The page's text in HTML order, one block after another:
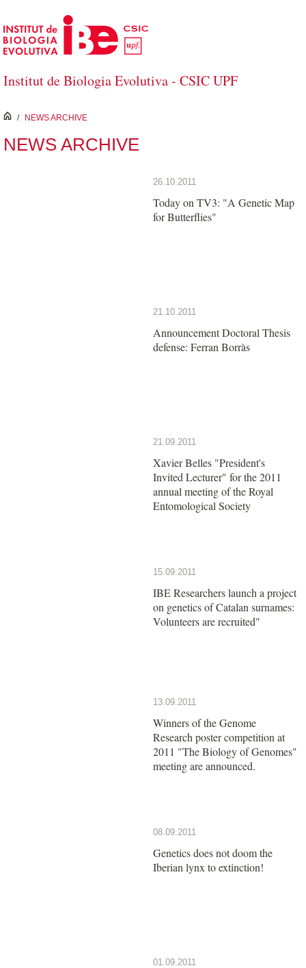
Skip to Main Content
Institut de Biologia Evolutiva - CSIC UPF
inici
/ NEWS ARCHIVE
NEWS ARCHIVE
26.10.2011
Today on TV3: "A Genetic Map
for Butterflies"
21.10.2011
Announcement Doctoral Thesis
defense: Ferran Borràs
21.09.2011
Xavier Belles "President's
Invited Lecturer" for the 2011
annual meeting of the Royal
Entomological Society
15.09.2011
IBE Researchers launch a project
on genetics of Catalan surnames:
Volunteers are recruited"
13.09.2011
Winners of the Genome
Research poster competition at
2011 "The Biology of Genomes"
meeting are announced.
08.09.2011
Genetics does not doom the
Iberian lynx to extinction!
01.09.2011